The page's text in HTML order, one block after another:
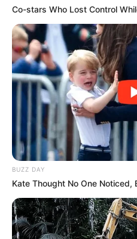
Jackson 5 to the Wayans
extraordinary about siblings
together.
America’s Got Talent (AGT)
of all ages to showcase their
2006, AGT has introduced
world. Season 9 was the
a 12-piece band consisting of
The Willis Clan is a
(12 children aged 3-21, plus
luck on America’s Got Talent
stepped onto the stage, they
audience with their presence.